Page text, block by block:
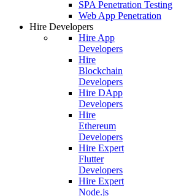
SPA Penetration Testing
Web App Penetration
Hire Developers
Hire App
Developers
Hire
Blockchain
Developers
Hire DApp
Developers
Hire
Ethereum
Developers
Hire Expert
Flutter
Developers
Hire Expert
Node.js